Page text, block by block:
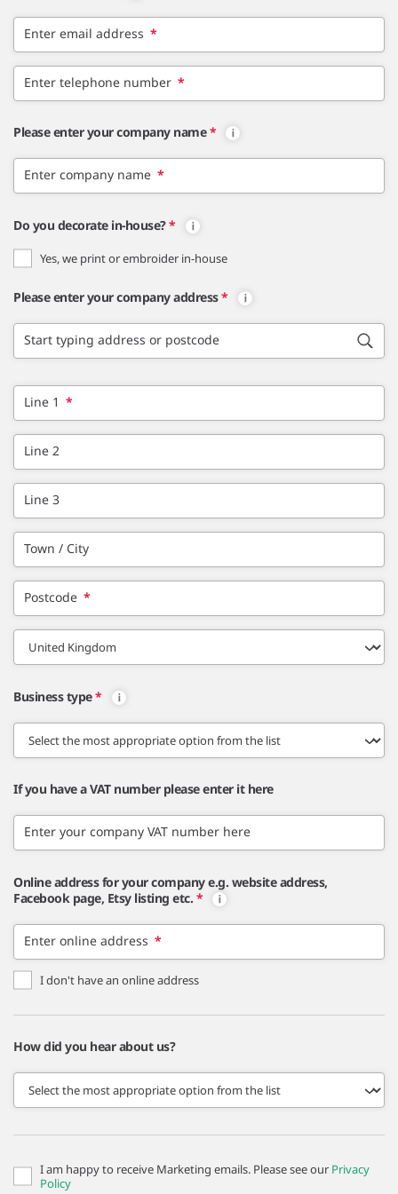
Enter email address *
Enter telephone number *
Please enter your company name *
Enter company name *
Do you decorate in-house?*
Yes, we print or embroider in-house
Please enter your company address*
Start typing address or postcode
Line 1 *
Line 2
Line 3
Town / City
Postcode *
Business type*
If you have a VAT number please enter it here
Enter your company VAT number here
Online address for your company e.g. website address,
Facebook page, Etsy listing etc. *
Enter online address *
I don't have an online address
How did you hear about us?
I am happy to receive Marketing emails. Please see our Privacy
Policy